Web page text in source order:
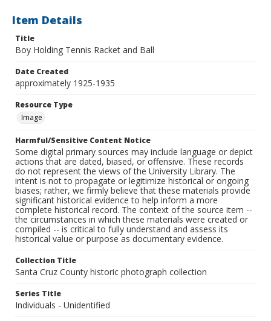
Item Details
Title
Boy Holding Tennis Racket and Ball
Date Created
approximately 1925-1935
Resource Type
Image
Harmful/Sensitive Content Notice
Some digital primary sources may include language or depict
actions that are dated, biased, or offensive. These records
do not represent the views of the University Library. The
intent is not to propagate or legitimize historical or ongoing
biases; rather, we firmly believe that these materials provide
significant historical evidence to help inform a more
complete historical record. The context of the source item --
the circumstances in which these materials were created or
compiled -- is critical to fully understand and assess its
historical value or purpose as documentary evidence.
Collection Title
Santa Cruz County historic photograph collection
Series Title
Individuals - Unidentified